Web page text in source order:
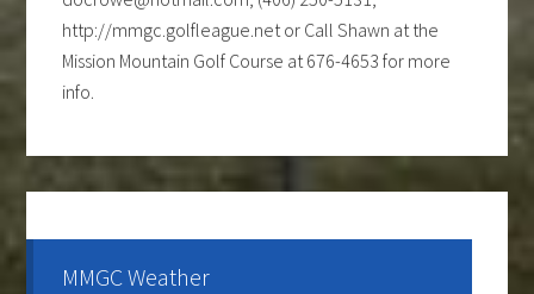
http://mmgc.golfleague.net or Call Shawn at the
Mission Mountain Golf Course at 676-4653 for more
info.
Tuesday evening, starting the first part of May and
please call Shawn at 676-4653.
MMGC Weather